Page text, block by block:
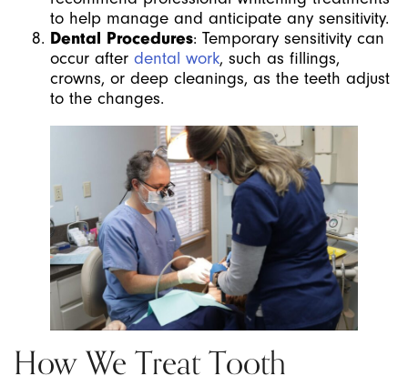
to help manage and anticipate any sensitivity.
Dental Procedures: Temporary sensitivity can
occur after dental work, such as fillings,
crowns, or deep cleanings, as the teeth adjust
to the changes.
How We Treat Tooth